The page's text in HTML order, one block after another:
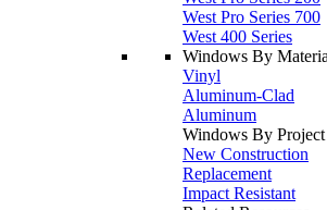
West Pro Series 700
West 400 Series
Windows By
Vinyl
Aluminum-Clad
Aluminum
Windows By Project
New Construction
Replacement
Impact Resistant